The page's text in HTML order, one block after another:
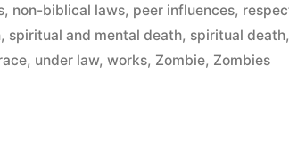
Pews”
, non-biblical laws, peer influences,
, spiritual and mental death, spiritual death
, under law,works, Zombie, Zombies